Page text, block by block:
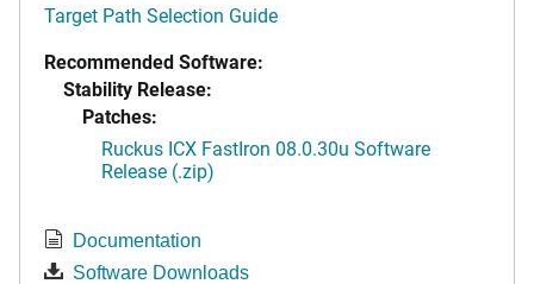
Target Path Selection Guide
Recommended Software:
Stability Release:
Patches:
Ruckus ICX FastIron 08.0.30u Software
Release (.zip)
Documentation
Software Downloads